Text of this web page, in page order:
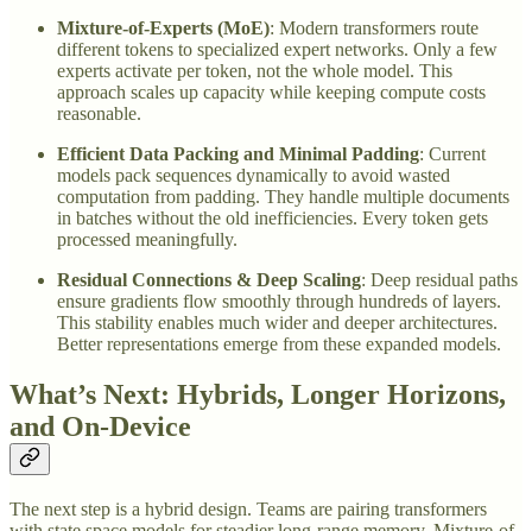
Mixture-of-Experts (MoE): Modern transformers route
different tokens to specialized expert networks. Only a few
experts activate per token, not the whole model. This
approach scales up capacity while keeping compute costs
reasonable.
Efficient Data Packing and Minimal Padding: Current
models pack sequences dynamically to avoid wasted
computation from padding. They handle multiple documents
in batches without the old inefficiencies. Every token gets
processed meaningfully.
Residual Connections & Deep Scaling: Deep residual paths
ensure gradients flow smoothly through hundreds of layers.
This stability enables much wider and deeper architectures.
Better representations emerge from these expanded models.
What’s Next: Hybrids, Longer Horizons,
and On-Device
The next step is a hybrid design. Teams are pairing transformers